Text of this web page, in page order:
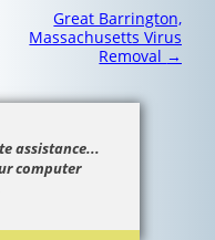
Great Barrington,
Massachusetts Virus
Removal →
assistance...
computer